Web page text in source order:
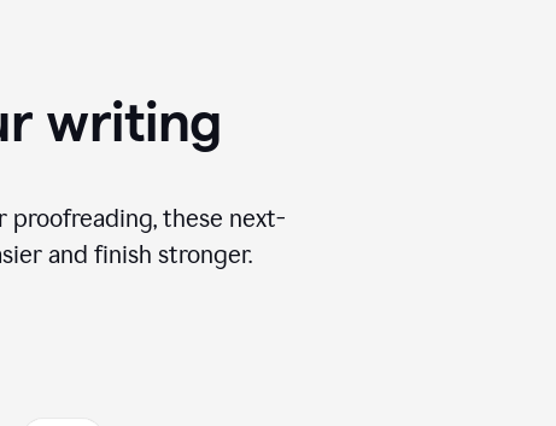
writing
proofreading, these next-
and finish stronger.